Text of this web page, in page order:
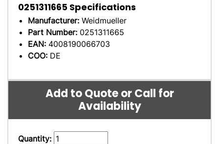
0251311665 Specifications
Manufacturer: Weidmueller
Part Number: 0251311665
EAN: 4008190066703
COO: DE
Add to Quote or Call for
Availability
Quantity: